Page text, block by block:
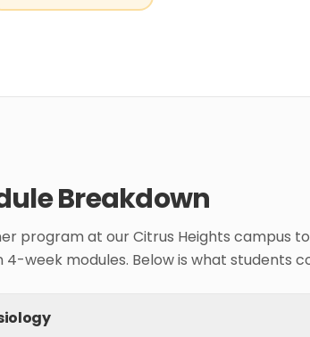
Breakdown
program at our Citrus Heights campus
4-week modules. Below is what students